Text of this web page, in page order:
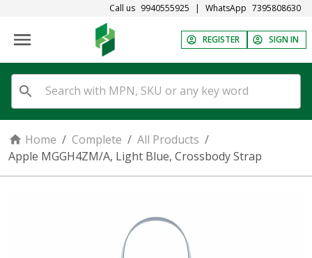
Call us 9940555925 | WhatsApp 7395808630
REGISTER SIGN IN
Home / Complete / All Products /
Apple MGGH4ZM/A, Light Blue, Crossbody Strap